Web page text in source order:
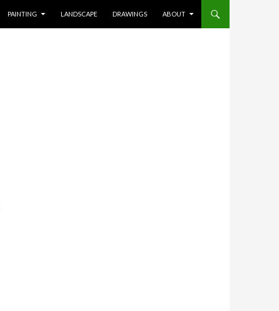
PAINTING LANDSCAPE DRAWINGS ABOUT